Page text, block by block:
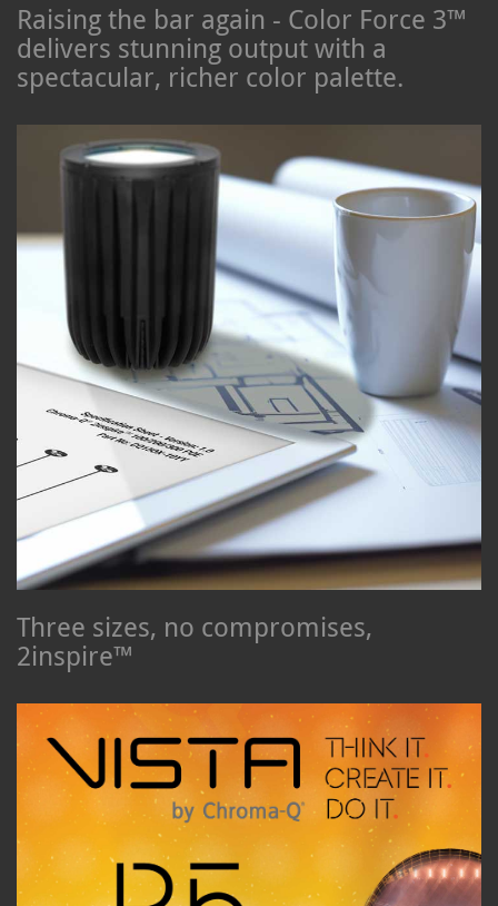
Raising the bar again - Color Force 3™
delivers stunning output with a
spectacular, richer color palette.
Three sizes, no compromises,
2inspire™